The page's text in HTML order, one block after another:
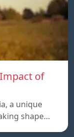
of
a unique
shape…